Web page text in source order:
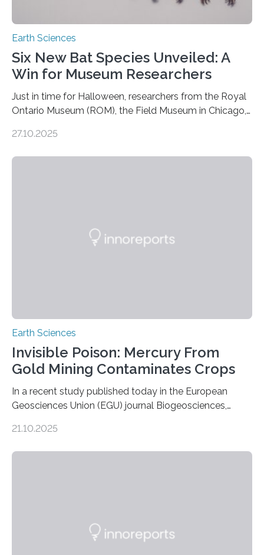
Earth Sciences
Six New Bat Species Unveiled: A
Win for Museum Researchers
Just in time for Halloween, researchers from the Royal
Ontario Museum (ROM), the Field Museum in Chicago,
the discovery of six new species of bats. These newly
27.10.2025
Earth Sciences
Invisible Poison: Mercury From
Gold Mining Contaminates Crops
In a recent study published today in the European
Geosciences Union (EGU) journal Biogeosciences,
artisanal and small-scale gold mining (ASGM) is
environmental justice The…
21.10.2025